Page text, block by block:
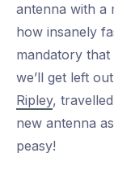
antenna with a
how insanely
mandatory
we’ll get left
Ripley,
new antenna
peasy!